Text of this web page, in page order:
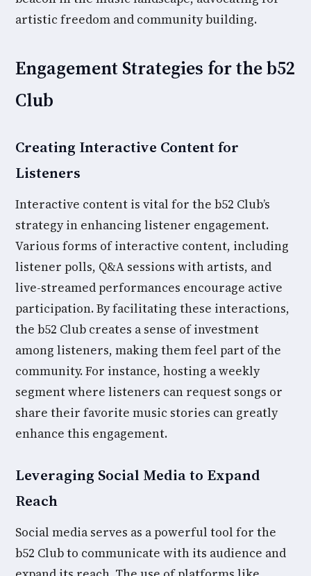
artistic freedom and community building.
Engagement Strategies for the b52
Club
Creating Interactive Content for
Listeners
Interactive content is vital for the b52 Club’s
strategy in enhancing listener engagement.
Various forms of interactive content, including
listener polls, Q&A sessions with artists, and
live-streamed performances encourage active
participation. By facilitating these interactions,
the b52 Club creates a sense of investment
among listeners, making them feel part of the
community. For instance, hosting a weekly
segment where listeners can request songs or
share their favorite music stories can greatly
enhance this engagement.
Leveraging Social Media to Expand
Reach
Social media serves as a powerful tool for the
b52 Club to communicate with its audience and